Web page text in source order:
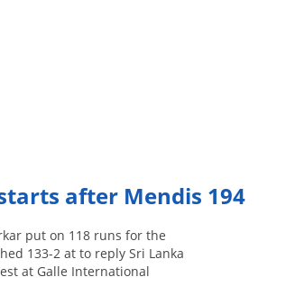
after Mendis 194
put on 118 runs for the
133-2 at to reply Sri Lanka
at Galle International